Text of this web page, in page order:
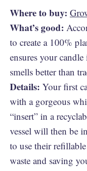
Where to buy:
What’s good:
to create a 100%
ensures your
smells better than
Details: Your first
with a gorgeous
“insert” in a
vessel will then be
to use their
waste and saving